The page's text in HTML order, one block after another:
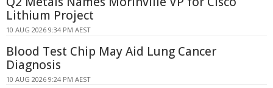
Lithium Project
10 AUG 2026 9:34 PM AEST
Blood Test Chip May Aid Lung Cancer
Diagnosis
10 AUG 2026 9:24 PM AEST